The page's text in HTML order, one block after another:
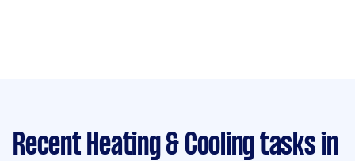
Recent Heating & Cooling tasks in